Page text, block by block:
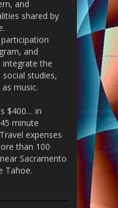
and
shared by
and
integrate the
studies,
music.
$400… in
minute
expenses
than 100
Sacramento
Tahoe.